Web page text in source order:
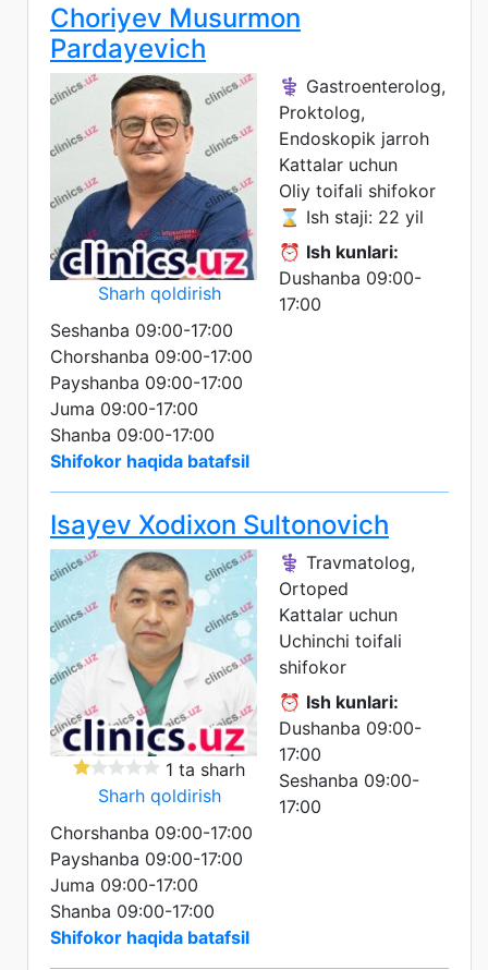
Choriyev Musurmon
Pardayevich
Sharh qoldirish
⚕️ Gastroenterolog,
Proktolog,
Endoskopik jarroh
Kattalar uchun
Oliy toifali shifokor
⌛ Ish staji: 22 yil
⏰ Ish kunlari:
Dushanba 09:00-
17:00
Seshanba 09:00-17:00
Chorshanba 09:00-17:00
Payshanba 09:00-17:00
Juma 09:00-17:00
Shanba 09:00-17:00
Shifokor haqida batafsil
Isayev Xodixon Sultonovich
1 ta sharh
Sharh qoldirish
⚕️ Travmatolog,
Ortoped
Kattalar uchun
Uchinchi toifali
shifokor
⏰ Ish kunlari:
Dushanba 09:00-
17:00
Seshanba 09:00-
17:00
Chorshanba 09:00-17:00
Payshanba 09:00-17:00
Juma 09:00-17:00
Shanba 09:00-17:00
Shifokor haqida batafsil